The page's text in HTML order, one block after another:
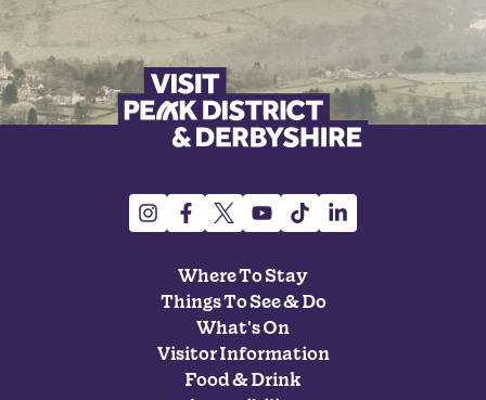
Where To Stay
Things To See & Do
What's On
Visitor Information
Food & Drink